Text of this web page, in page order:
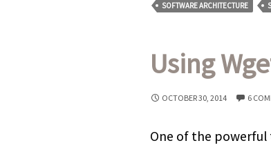
SOFTWARE ARCHITECTURE
Using
OCTOBER 30, 2014 6
One of the powerful